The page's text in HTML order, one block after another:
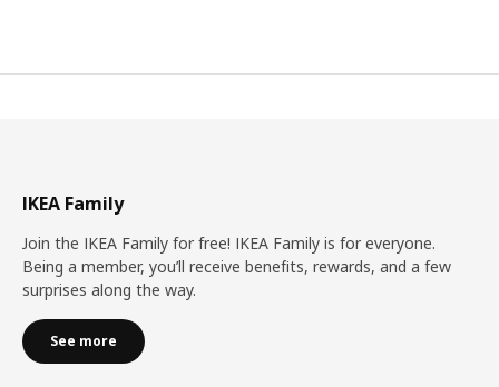
IKEA Family
Join the IKEA Family for free! IKEA Family is for everyone.
Being a member, you’ll receive benefits, rewards, and a few
surprises along the way.
See more